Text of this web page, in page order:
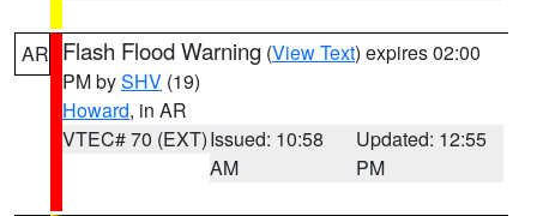
AR Flash Flood Warning (View Text) expires 02:00
PM bySHV (19)
Howard, in AR
VTEC# 70 (EXT)Issued: 10:58
AM
Updated: 12:55
PM